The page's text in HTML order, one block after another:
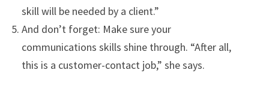
skill will be needed by a client.”
And don’t forget: Make sure your
communications skills shine through. “After all,
this is a customer-contact job,” she says.